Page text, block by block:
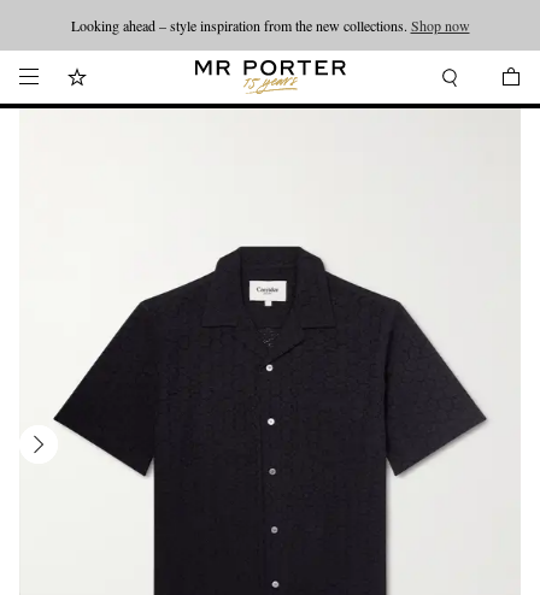
Looking ahead – style inspiration from the new collections. Shop now